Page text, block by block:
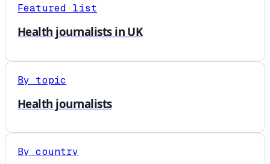
Featured list
Health journalists in UK
By topic
Health journalists
By country